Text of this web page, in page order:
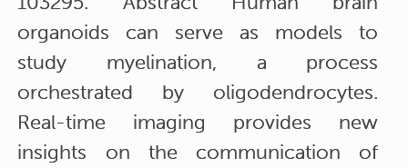
organoids can serve as models to
study myelination, a process
orchestrated by oligodendrocytes.
Real-time imaging provides new
insights on the communication of